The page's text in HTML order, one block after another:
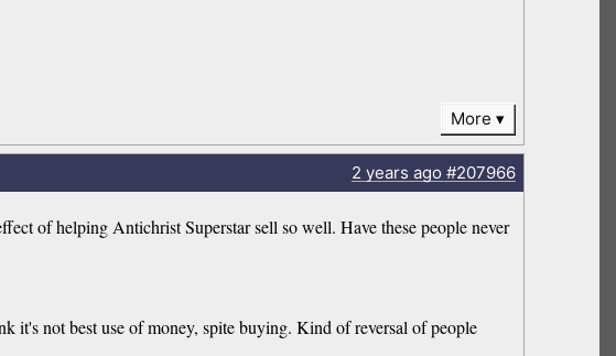
More
2 years ago#207966
of helping Antichrist Superstar sell so well. Have these people never
it's not best use of money, spite buying. Kind of reversal of people